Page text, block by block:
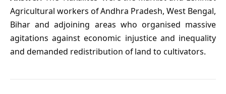
Agricultural workers of Andhra Pradesh, West Bengal,
Bihar and adjoining areas who organised massive
agitations against economic injustice and inequality
and demanded redistribution of land to cultivators.